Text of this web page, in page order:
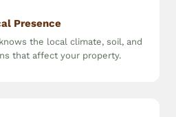
Presence
the local climate, soil, and
that affect your property.